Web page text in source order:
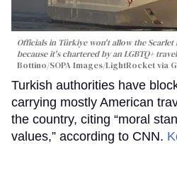
Officials in Türkiye won't allow the
because it's chartered by an LGBTQ+
Bottino/SOPA Images/LightRocket via
Turkish authorities have
carrying mostly American
the country, citing “moral
values,” according to CNN.